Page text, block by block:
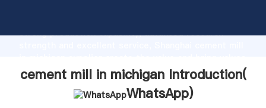
strong production capability, advanced research
to all of customers.
cement mill in michigan Introduction(
WhatsApp)